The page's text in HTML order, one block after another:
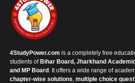
4StudyPower.com is a completely free
students ofBihar Board, Jharkhand
and MP Board. It offers a wide range of
chapter-wise solutions, multiple choice